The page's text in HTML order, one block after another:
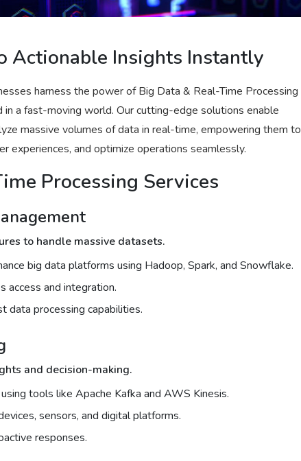
Actionable Insights Instantly
harness the power of Big Data & Real-Time Processing
in a fast-moving world. Our cutting-edge solutions enable
massive volumes of data in real-time, empowering them to
experiences, and optimize operations seamlessly.
Processing Services
to handle massive datasets.
big data platforms using Hadoop, Spark, and Snowflake.
access and integration.
data processing capabilities.
and decision-making.
tools like Apache Kafka and AWS Kinesis.
sensors, and digital platforms.
responses.